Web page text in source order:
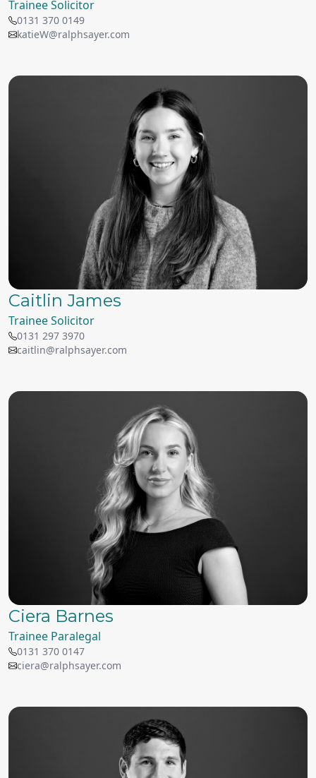
Trainee Solicitor
0131 370 0149
katieW@ralphsayer.com
Caitlin James
Trainee Solicitor
0131 297 3970
caitlin@ralphsayer.com
Ciera Barnes
Trainee Paralegal
0131 370 0147
ciera@ralphsayer.com